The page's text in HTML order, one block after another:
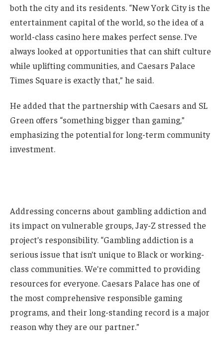
both the city and its residents. “New York City is the
entertainment capital of the world, so the idea of a
world-class casino here makes perfect sense. I’ve
always looked at opportunities that can shift culture
while uplifting communities, and Caesars Palace
Times Square is exactly that,” he said.
He added that the partnership with Caesars and SL
Green offers “something bigger than gaming,”
emphasizing the potential for long-term community
investment.
Addressing concerns about gambling addiction and
its impact on vulnerable groups, Jay-Z stressed the
project’s responsibility. “Gambling addiction is a
serious issue that isn’t unique to Black or working-
class communities. We’re committed to providing
resources for everyone. Caesars Palace has one of
the most comprehensive responsible gaming
programs, and their long-standing record is a major
reason why they are our partner.”